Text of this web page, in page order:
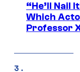
“He’ll Nail
Which
Professor